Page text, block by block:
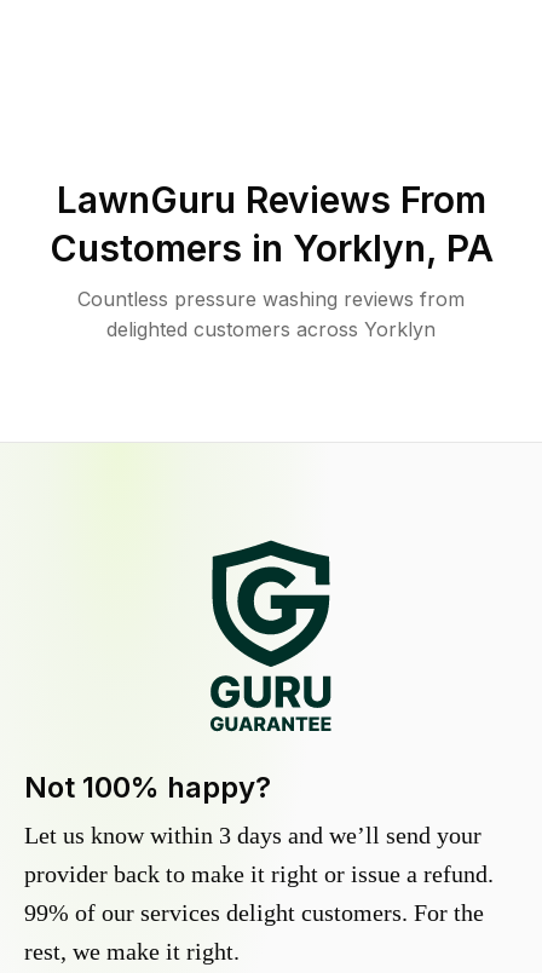
LawnGuru Reviews From
Customers in Yorklyn, PA
Countless pressure washing reviews from
delighted customers across Yorklyn
Not 100% happy?
Let us know within 3 days and we’ll send your
provider back to make it right or issue a refund.
99% of our services delight customers. For the
rest, we make it right.